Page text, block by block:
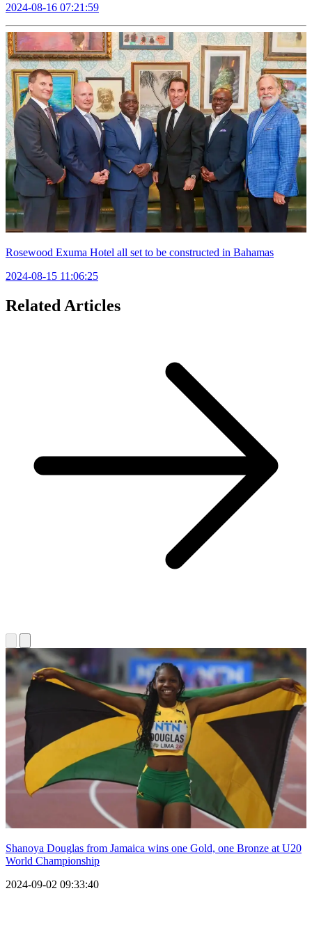
2024-08-16 07:21:59
Rosewood Exuma Hotel all set to be constructed in Bahamas
2024-08-15 11:06:25
Related Articles
Shanoya Douglas from Jamaica wins one Gold, one Bronze at U20
World Championship
2024-09-02 09:33:40